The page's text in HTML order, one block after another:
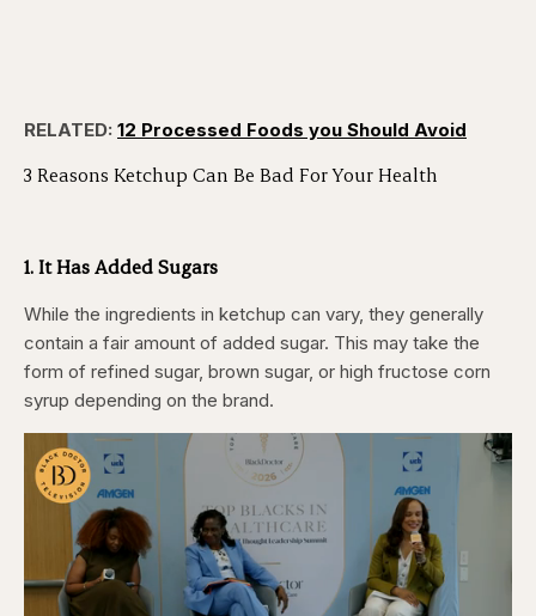
RELATED: 12 Processed Foods you Should Avoid
3 Reasons Ketchup Can Be Bad For Your Health
1. It Has Added Sugars
While the ingredients in ketchup can vary, they generally
contain a fair amount of added sugar. This may take the
form of refined sugar, brown sugar, or high fructose corn
syrup depending on the brand.